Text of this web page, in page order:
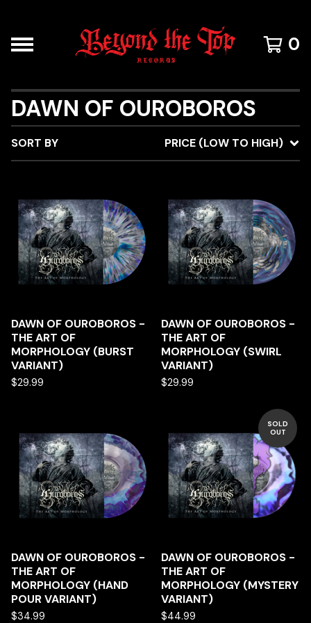
0
DAWN OF OUROBOROS
SORT BY PRICE (LOW TO HIGH)
DAWN OF OUROBOROS -
THE ART OF
MORPHOLOGY (BURST
VARIANT)
$29.99
DAWN OF OUROBOROS -
THE ART OF
MORPHOLOGY (SWIRL
VARIANT)
$29.99
DAWN OF OUROBOROS -
THE ART OF
MORPHOLOGY (HAND
POUR VARIANT)
$34.99
SOLD
OUT
DAWN OF OUROBOROS -
THE ART OF
MORPHOLOGY (MYSTERY
VARIANT)
$44.99